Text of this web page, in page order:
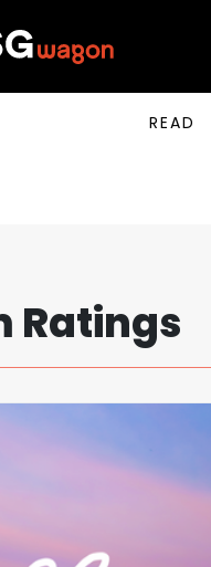
READ
Ratings